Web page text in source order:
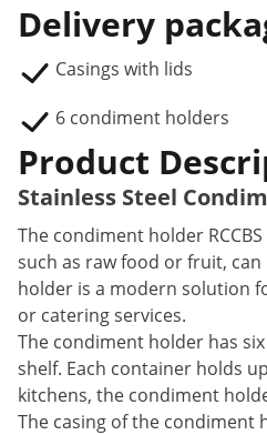
Delivery
Casings with lids
6 condiment holders
Product
Stainless Steel
The condiment holder
such as raw food or fruit,
holder is a modern solution
or catering services.
The condiment holder has
shelf. Each container holds
kitchens, the condiment
The casing of the condiment